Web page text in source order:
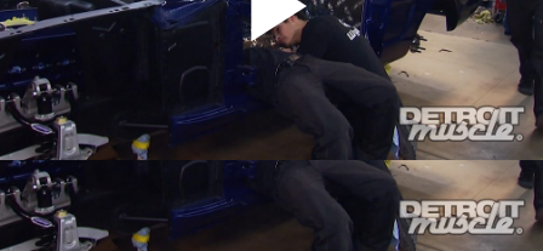
Take a look at how SEMA cars are built just a couple of
weeks out from the big show
SEASON 3
Hosts: Tommy Boshers, Marc Christ
First Air Date: January 31, 2016
Duration: 19 minutes 42 seconds
PARTS